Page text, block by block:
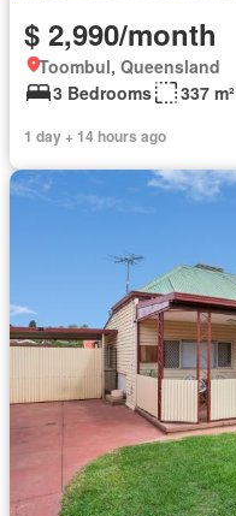
$ 2,990/month
Toombul, Queensland
3 Bedrooms
337 m²
1 day + 14 hours ago